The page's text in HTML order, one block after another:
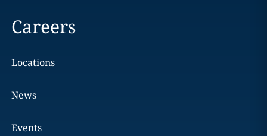
Careers
Locations
News
Events